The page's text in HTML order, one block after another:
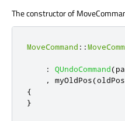
The constructor of
MoveCommand ::
:
QUndoCommand(
,
myOldPos(oldPos
{
}